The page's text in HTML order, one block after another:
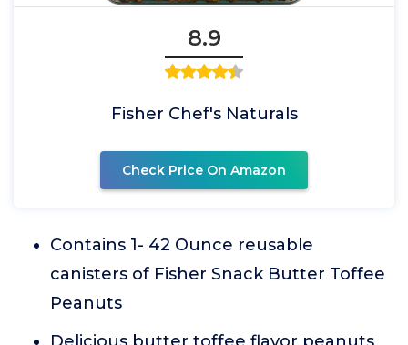
8.9
Fisher Chef's Naturals
Check Price On Amazon
Contains 1- 42 Ounce reusable
canisters of Fisher Snack Butter Toffee
Peanuts